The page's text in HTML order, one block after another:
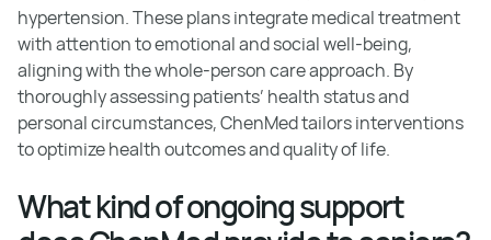
hypertension. These plans integrate medical treatment
with attention to emotional and social well-being,
aligning with the whole-person care approach. By
thoroughly assessing patients’ health status and
personal circumstances, ChenMed tailors interventions
to optimize health outcomes and quality of life.
What kind of ongoing support